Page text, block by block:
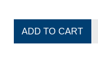
ADD TO CART